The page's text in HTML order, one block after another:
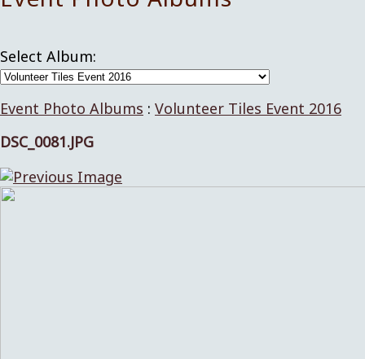
Select Album:
Event Photo Albums : Volunteer Tiles Event 2016
DSC_0081.JPG